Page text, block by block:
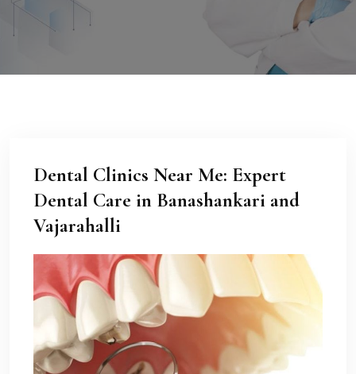
Dental Clinics Near Me: Expert
Dental Care in Banashankari and
Vajarahalli